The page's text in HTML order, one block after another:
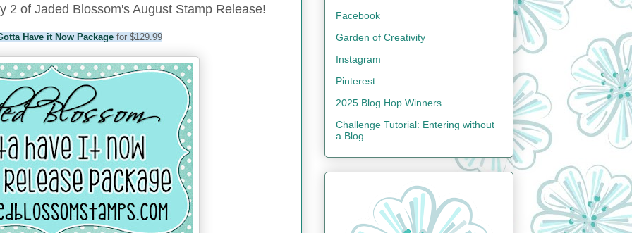
2 of Jaded Blossom's August Stamp Release!
Have it Now Package for $129.99
Facebook
Garden of Creativity
Instagram
Pinterest
2025 Blog Hop Winners
Challenge Tutorial: Entering without
a Blog